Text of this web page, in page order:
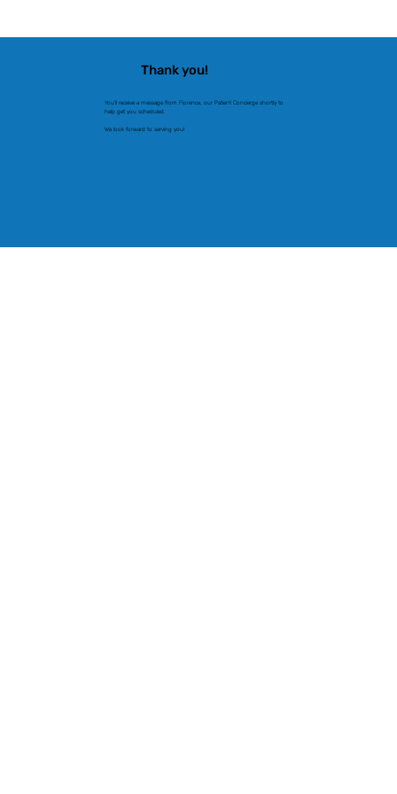
Thank you!
You'll receive a message from Florence, our Patient Concierge shortly to
help get you scheduled.
We look forward to serving you!